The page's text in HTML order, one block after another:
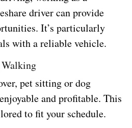
driver can provide
It’s particularly
with a reliable vehicle.
pet sitting or dog
and profitable. This
to fit your schedule.